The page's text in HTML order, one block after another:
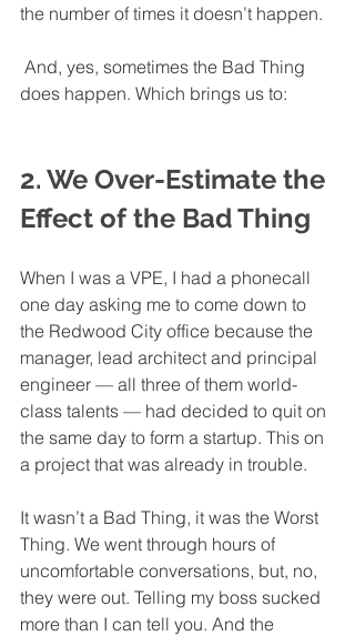
the number of times it doesn’t happen.
does happen. Which brings us to:
2. We Over-Estimate the
Effect of the Bad Thing
When I was a VPE, I had a phonecall
one day asking me to come down to
the Redwood City office because the
manager, lead architect and principal
engineer — all three of them world-
class talents — had decided to quit on
the same day to form a startup. This on
a project that was already in trouble.
It wasn’t a Bad Thing, it was the Worst
Thing. We went through hours of
uncomfortable conversations, but, no,
they were out. Telling my boss sucked
more than I can tell you. And the